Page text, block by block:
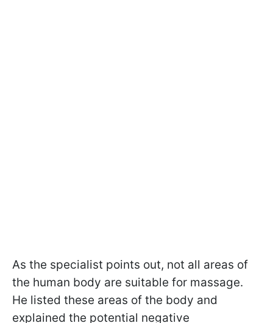
As the specialist points out, not all areas of
the human body are suitable for massage.
He listed these areas of the body and
explained the potential negative